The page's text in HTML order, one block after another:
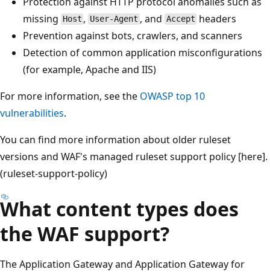
missing Host , User-Agent , and Accept headers
Prevention against bots, crawlers, and scanners
Detection of common application misconfigurations
(for example, Apache and IIS)
For more information, see the OWASP top 10
vulnerabilities.
You can find more information about older ruleset
versions and WAF's managed ruleset support policy [here].
(ruleset-support-policy)
What content types does
the WAF support?
The Application Gateway and Application Gateway for